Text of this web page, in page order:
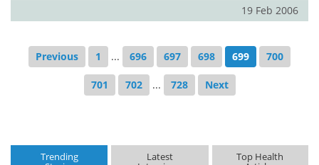
19 Feb 2006
Previous 1 ... 696 697 698 699 700
701 702 ... 728 Next
Trending Latest Top Health